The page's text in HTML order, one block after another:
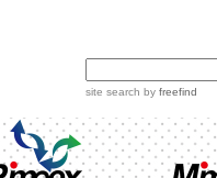
site search by freefind